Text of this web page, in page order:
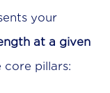
your
at a given
core pillars: